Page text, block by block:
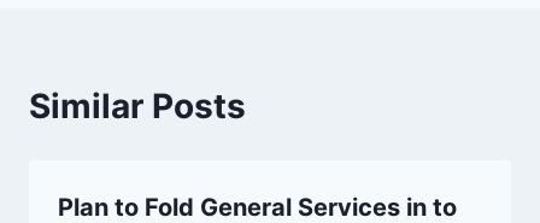
Similar Posts
Plan to Fold General Services in to